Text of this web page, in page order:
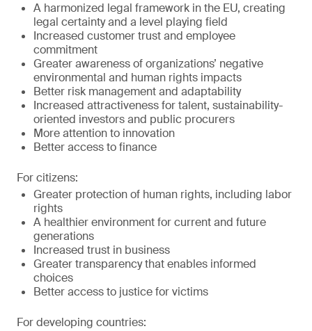
A harmonized legal framework in the EU, creating
legal certainty and a level playing field
Increased customer trust and employee
commitment
Greater awareness of organizations’ negative
environmental and human rights impacts
Better risk management and adaptability
Increased attractiveness for talent, sustainability-
oriented investors and public procurers
More attention to innovation
Better access to finance
For citizens:
Greater protection of human rights, including labor
rights
A healthier environment for current and future
generations
Increased trust in business
Greater transparency that enables informed
choices
Better access to justice for victims
For developing countries: